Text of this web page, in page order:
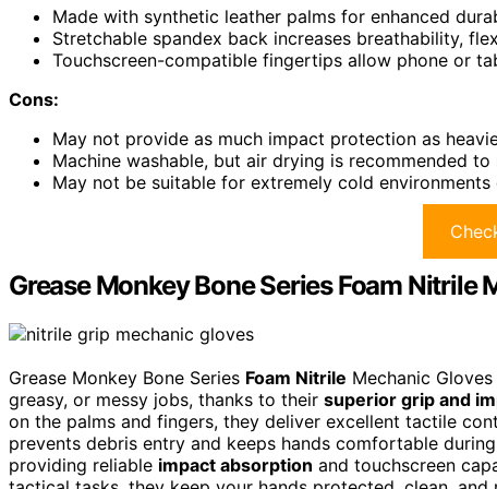
Made with synthetic leather palms for enhanced
Stretchable spandex back increases breathability,
Touchscreen-compatible fingertips allow phone or
Cons:
May not provide as much impact protection as
Machine washable, but air drying is recommended
May not be suitable for extremely cold
Grease Monkey Bone Series Foam Nitrile
Grease Monkey Bone Series Foam Nitrile Mechanic
greasy, or messy jobs, thanks to their superior grip and
on the palms and fingers, they deliver excellent tactile
prevents debris entry and keeps hands comfortable
providing reliable impact absorption and touchscreen